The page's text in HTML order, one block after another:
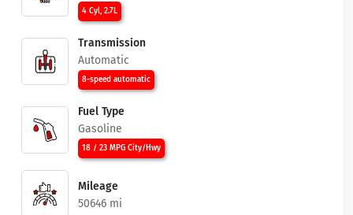
4 Cyl, 2.7L
Transmission
Automatic
8-speed automatic
Fuel Type
Gasoline
18 / 23 MPG City/Hwy
Mileage
50646 mi